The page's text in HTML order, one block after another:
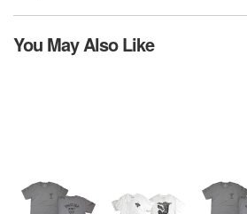
You May Also Like